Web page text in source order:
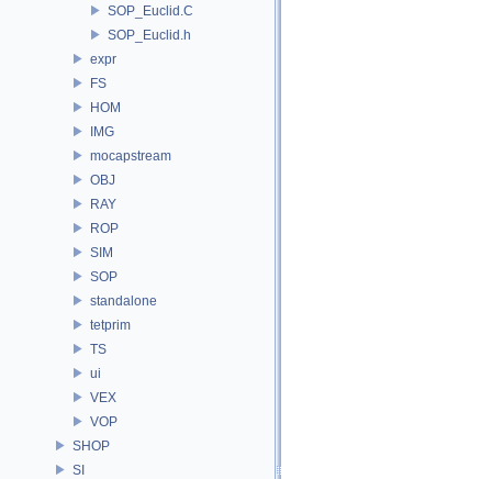
SOP_Euclid.C
SOP_Euclid.h
expr
FS
HOM
IMG
mocapstream
OBJ
RAY
ROP
SIM
SOP
standalone
tetprim
TS
ui
VEX
VOP
SHOP
SI